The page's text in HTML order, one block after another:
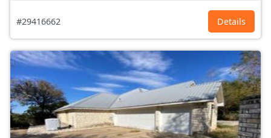
#29416662 Details